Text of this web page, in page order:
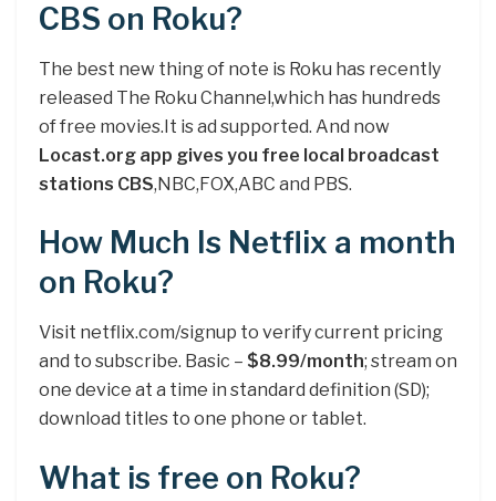
CBS on Roku?
The best new thing of note is Roku has recently
released The Roku Channel,which has hundreds
of free movies.It is ad supported. And now
Locast.org app gives you free local broadcast
stations CBS,NBC,FOX,ABC and PBS.
How Much Is Netflix a month
on Roku?
Visit netflix.com/signup to verify current pricing
and to subscribe. Basic – $8.99/month; stream on
one device at a time in standard definition (SD);
download titles to one phone or tablet.
What is free on Roku?